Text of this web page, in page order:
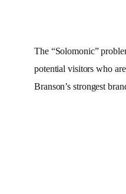
The “Solomonic”
potential visitors who
Branson’s strongest